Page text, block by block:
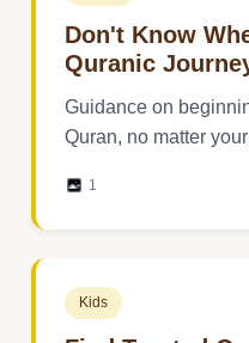
Don't Know
Quranic
Guidance on
Quran, no matter
1
Kids